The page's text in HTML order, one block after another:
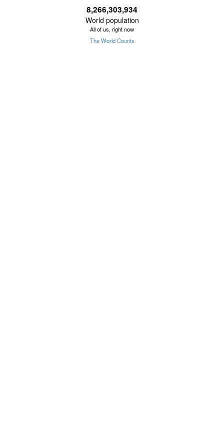
8,266,303,934
World population
All of us, right now
The World Counts